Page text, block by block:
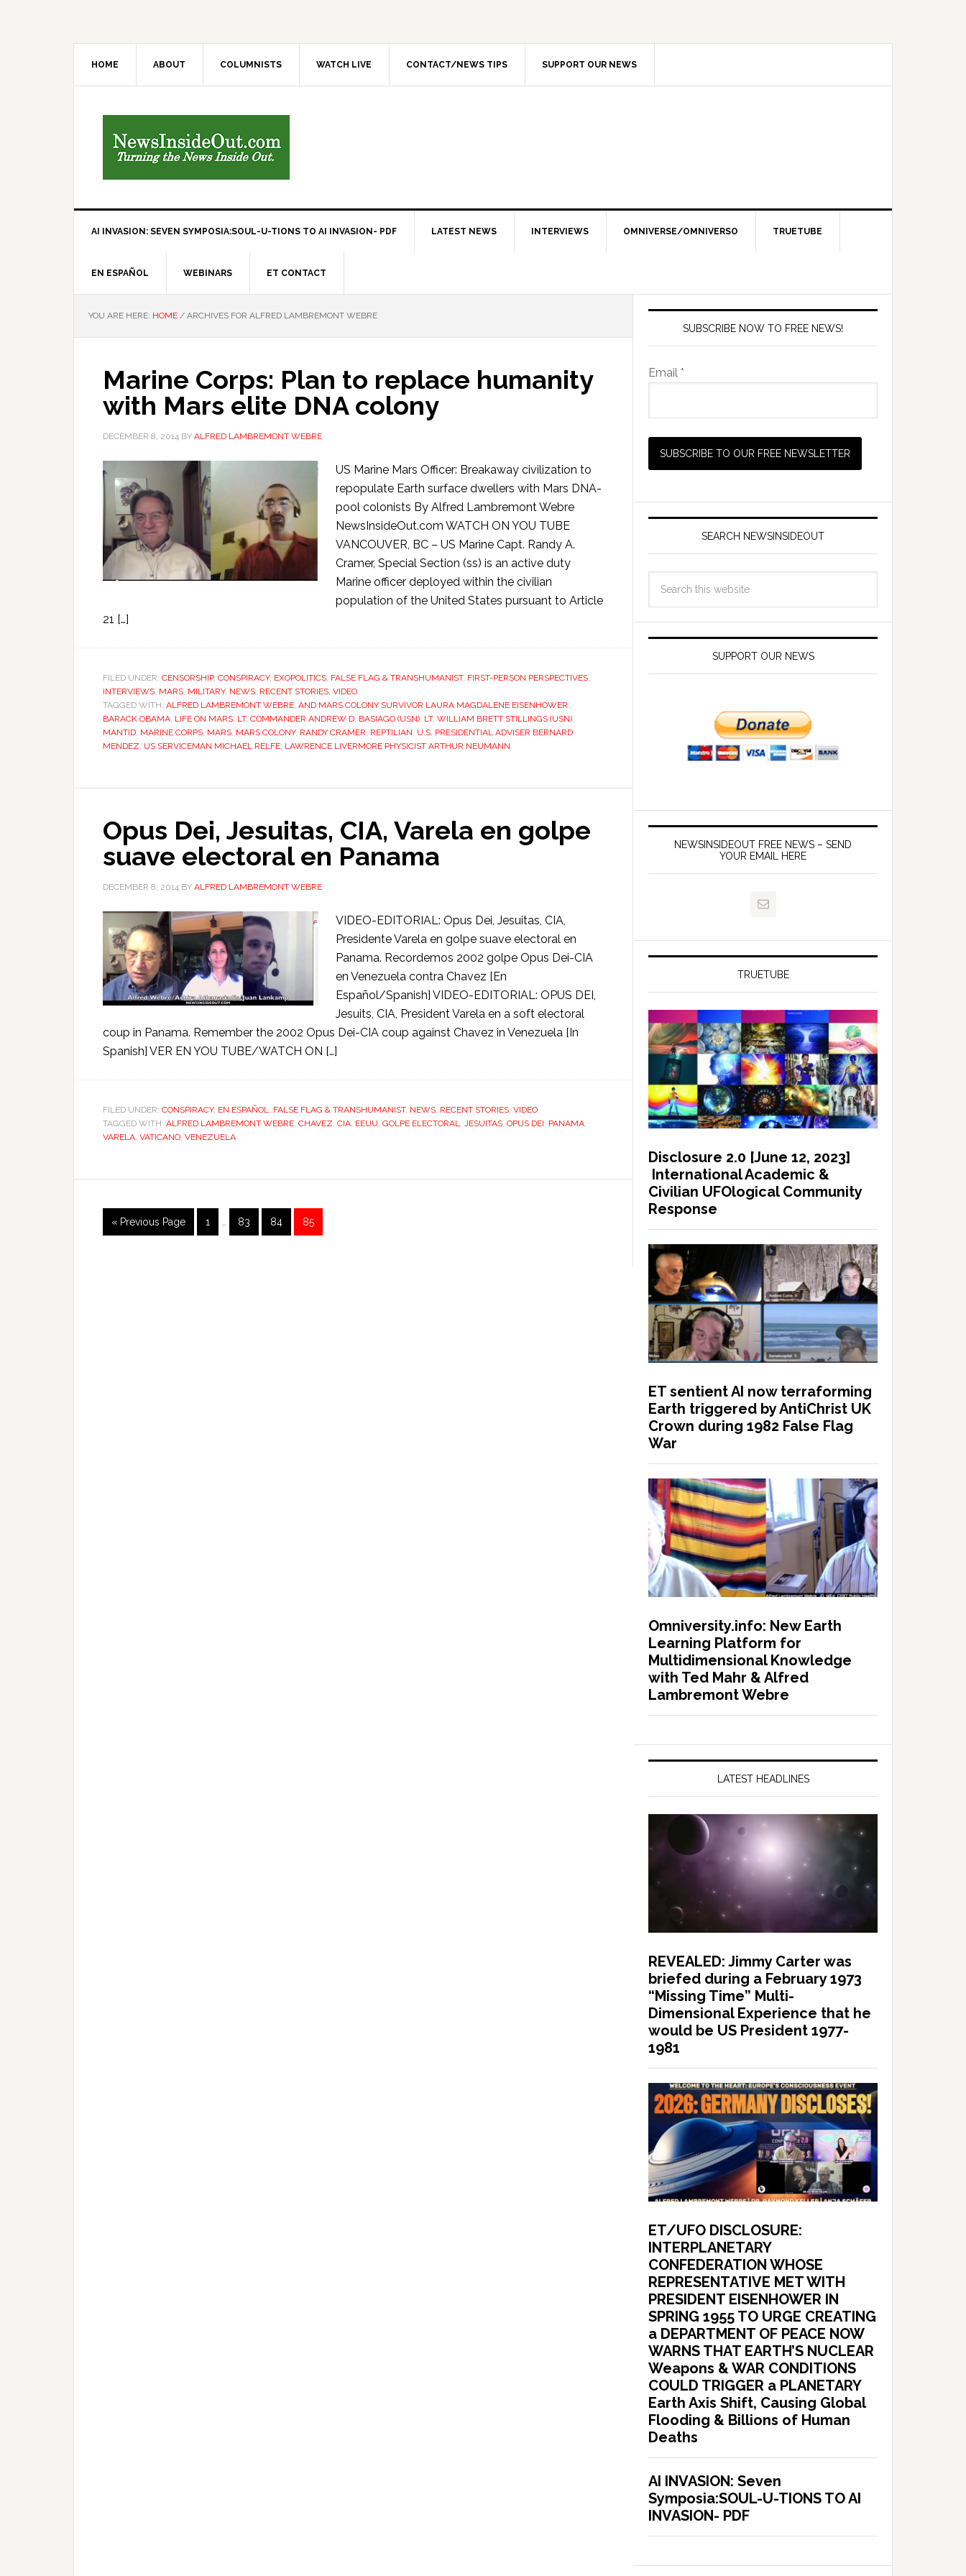
HOME ABOUT COLUMNISTS WATCH LIVE CONTACT/NEWS TIPS SUPPORT OUR NEWS
AI INVASION: SEVEN SYMPOSIA:SOUL-U-TIONS TO AI INVASION- PDF LATEST NEWS INTERVIEWS OMNIVERSE/OMNIVERSO TRUETUBE
EN ESPAÑOL WEBINARS ET CONTACT
YOU ARE HERE: HOME / ARCHIVES FOR ALFRED LAMBREMONT WEBRE
Marine Corps: Plan to replace humanity
with Mars elite DNA colony
DECEMBER 8, 2014 BY ALFRED LAMBREMONT WEBRE
US Marine Mars Officer: Breakaway civilization to
repopulate Earth surface dwellers with Mars DNA-
pool colonists By Alfred Lambremont Webre
NewsInsideOut.com WATCH ON YOU TUBE
VANCOUVER, BC – US Marine Capt. Randy A.
Cramer, Special Section (ss) is an active duty
Marine officer deployed within the civilian
population of the United States pursuant to Article
21 […]
FILED UNDER: CENSORSHIP, CONSPIRACY, EXOPOLITICS, FALSE FLAG & TRANSHUMANIST, FIRST-PERSON PERSPECTIVES,
INTERVIEWS, MARS, MILITARY, NEWS, RECENT STORIES, VIDEO
TAGGED WITH: ALFRED LAMBREMONT WEBRE, AND MARS COLONY SURVIVOR LAURA MAGDALENE EISENHOWER.,
BARACK OBAMA, LIFE ON MARS, LT. COMMANDER ANDREW D. BASIAGO (USN), LT. WILLIAM BRETT STILLINGS (USN),
MANTID, MARINE CORPS, MARS, MARS COLONY, RANDY CRAMER, REPTILIAN, U.S. PRESIDENTIAL ADVISER BERNARD
MENDEZ, US SERVICEMAN MICHAEL RELFE; LAWRENCE LIVERMORE PHYSICIST ARTHUR NEUMANN
Opus Dei, Jesuitas, CIA, Varela en golpe
suave electoral en Panama
DECEMBER 8, 2014 BY ALFRED LAMBREMONT WEBRE
VIDEO-EDITORIAL: Opus Dei, Jesuitas, CIA,
Presidente Varela en golpe suave electoral en
Panama. Recordemos 2002 golpe Opus Dei-CIA
en Venezuela contra Chavez [En
Español/Spanish] VIDEO-EDITORIAL: OPUS DEI,
Jesuits, CIA, President Varela en a soft electoral
coup in Panama. Remember the 2002 Opus Dei-CIA coup against Chavez in Venezuela [In
Spanish] VER EN YOU TUBE/WATCH ON […]
FILED UNDER: CONSPIRACY, EN ESPAÑOL, FALSE FLAG & TRANSHUMANIST, NEWS, RECENT STORIES, VIDEO
TAGGED WITH: ALFRED LAMBREMONT WEBRE, CHAVEZ, CIA, EEUU, GOLPE ELECTORAL, JESUITAS, OPUS DEI, PANAMA,
VARELA, VATICANO, VENEZUELA
« Previous Page 1 83 84 85
SUBSCRIBE NOW TO FREE NEWS!
Email *
SEARCH NEWSINSIDEOUT
SUPPORT OUR NEWS
NEWSINSIDEOUT FREE NEWS – SEND
YOUR EMAIL HERE
TRUETUBE
Disclosure 2.0 [June 12, 2023]
International Academic &
Civilian UFOlogical Community
Response
ET sentient AI now terraforming
Earth triggered by AntiChrist UK
Crown during 1982 False Flag
War
Omniversity.info: New Earth
Learning Platform for
Multidimensional Knowledge
with Ted Mahr & Alfred
Lambremont Webre
LATEST HEADLINES
REVEALED: Jimmy Carter was
briefed during a February 1973
“Missing Time” Multi-
Dimensional Experience that he
would be US President 1977-
1981
ET/UFO DISCLOSURE:
INTERPLANETARY
CONFEDERATION WHOSE
REPRESENTATIVE MET WITH
PRESIDENT EISENHOWER IN
SPRING 1955 TO URGE CREATING
a DEPARTMENT OF PEACE NOW
WARNS THAT EARTH’S NUCLEAR
Weapons & WAR CONDITIONS
COULD TRIGGER a PLANETARY
Earth Axis Shift, Causing Global
Flooding & Billions of Human
Deaths
AI INVASION: Seven
Symposia:SOUL-U-TIONS TO AI
INVASION- PDF